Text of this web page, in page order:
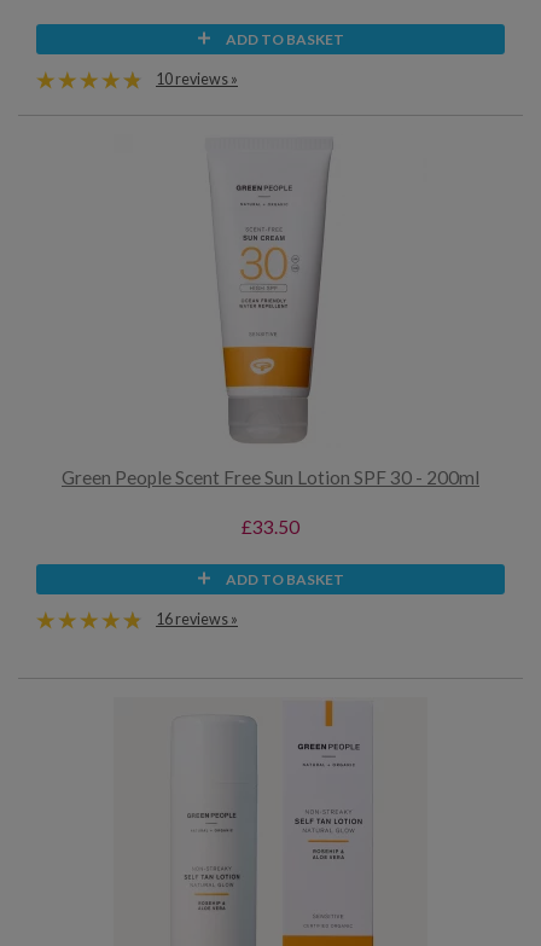
ADD TO BASKET
10 reviews »
Green People Scent Free Sun Lotion SPF 30 - 200ml
£33.50
ADD TO BASKET
16 reviews »